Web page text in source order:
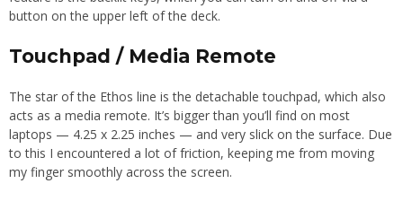
button on the upper left of the deck.
Touchpad / Media Remote
The star of the Ethos line is the detachable touchpad, which also
acts as a media remote. It’s bigger than you’ll find on most
laptops — 4.25 x 2.25 inches — and very slick on the surface. Due
to this I encountered a lot of friction, keeping me from moving
my finger smoothly across the screen.